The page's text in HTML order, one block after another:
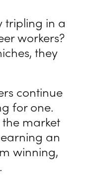
tripling in a
workers?
they
continue
for one.
market
an
winning,